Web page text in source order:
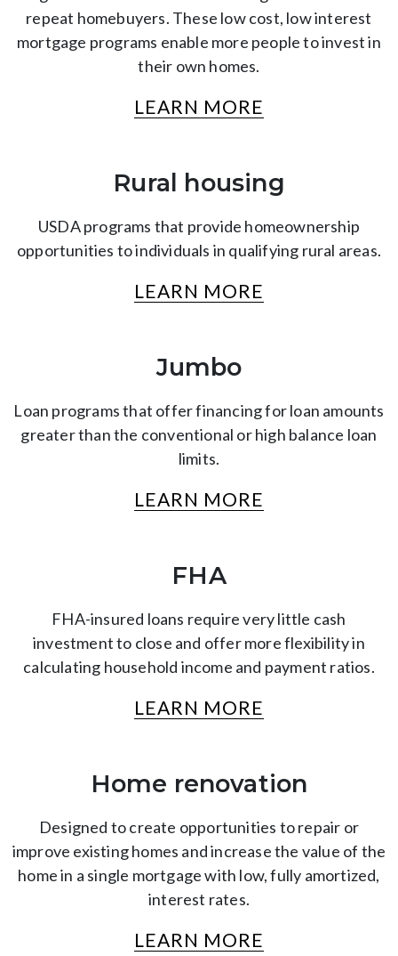
repeat homebuyers. These low cost, low interest
mortgage programs enable more people to invest in
their own homes.
LEARN MORE
Rural housing
USDA programs that provide homeownership
opportunities to individuals in qualifying rural areas.
LEARN MORE
Jumbo
Loan programs that offer financing for loan amounts
greater than the conventional or high balance loan
limits.
LEARN MORE
FHA
FHA-insured loans require very little cash
investment to close and offer more flexibility in
calculating household income and payment ratios.
LEARN MORE
Home renovation
Designed to create opportunities to repair or
improve existing homes and increase the value of the
home in a single mortgage with low, fully amortized,
interest rates.
LEARN MORE